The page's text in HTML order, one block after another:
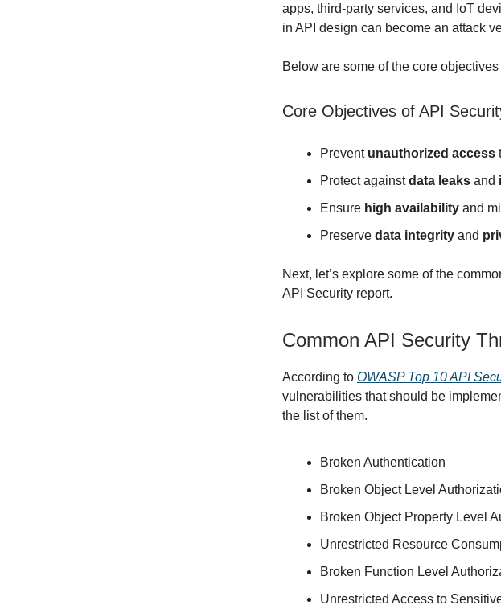
apps, third-party services, and IoT
in API design can become an attack
Below are some of the core
Core Objectives of API
Prevent unauthorized access
Protect againstdata leaks and
Ensure high availability and
Preserve data integrity and
Next, let’s explore some of the
API Security report.
Common API Security
According to OWASP Top 10 API
vulnerabilities that should be
the list of them.
Broken Authentication
Broken Object Level
Broken Object Property Level
Unrestricted Resource
Broken Function Level
Unrestricted Access to